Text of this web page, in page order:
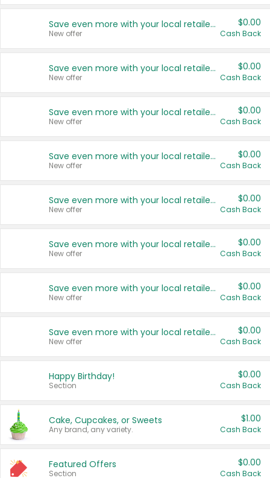
Save even more with your local retailers
New offer
$0.00
Cash Back
Save even more with your local retailers
New offer
$0.00
Cash Back
Save even more with your local retailers
New offer
$0.00
Cash Back
Save even more with your local retailers
New offer
$0.00
Cash Back
Save even more with your local retailers
New offer
$0.00
Cash Back
Save even more with your local retailers
New offer
$0.00
Cash Back
Save even more with your local retailers
New offer
$0.00
Cash Back
Save even more with your local retailers
New offer
$0.00
Cash Back
Happy Birthday!
Section
$0.00
Cash Back
Cake, Cupcakes, or Sweets
Any brand, any variety.
$1.00
Cash Back
Featured Offers
Section
$0.00
Cash Back